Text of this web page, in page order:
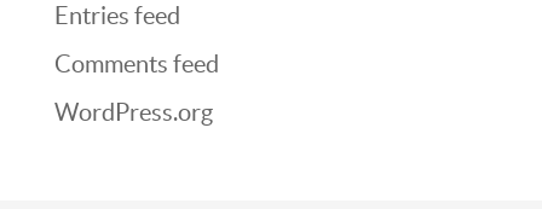
Entries feed
Comments feed
WordPress.org